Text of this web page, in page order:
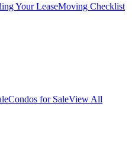
Your LeaseMoving Checklist
Condos for SaleView All